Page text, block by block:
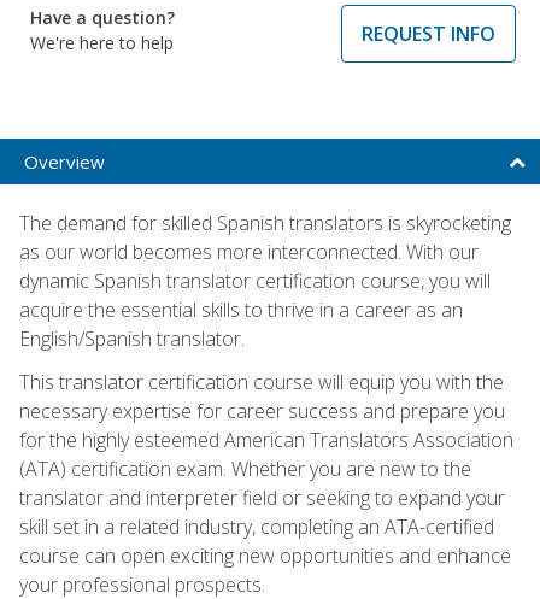
Have a question?
We're here to help
REQUEST INFO
Overview
The demand for skilled Spanish translators is skyrocketing
as our world becomes more interconnected. With our
dynamic Spanish translator certification course, you will
acquire the essential skills to thrive in a career as an
English/Spanish translator.
This translator certification course will equip you with the
necessary expertise for career success and prepare you
for the highly esteemed American Translators Association
(ATA) certification exam. Whether you are new to the
translator and interpreter field or seeking to expand your
skill set in a related industry, completing an ATA-certified
course can open exciting new opportunities and enhance
your professional prospects.